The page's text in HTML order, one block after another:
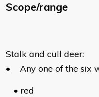
Scope/range
Stalk and cull deer:
•
Any one of the six
• red